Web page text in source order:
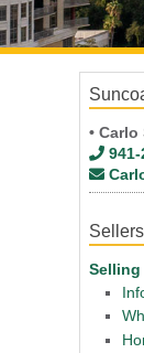
•
941-
Sellers
Selling